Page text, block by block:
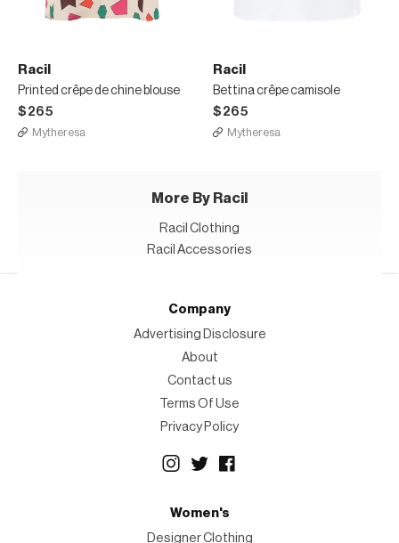
Racil
Printed crêpe de chine blouse
$265
Mytheresa
Racil
Bettina crêpe camisole
$265
Mytheresa
More By Racil
Racil Clothing
Racil Accessories
Company
Advertising Disclosure
About
Contact us
Terms Of Use
Privacy Policy
Women's
Designer Clothing